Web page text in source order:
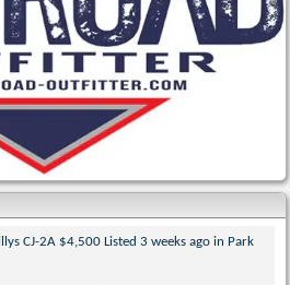
CJ-2A $4,500 Listed 3 weeks ago in Park